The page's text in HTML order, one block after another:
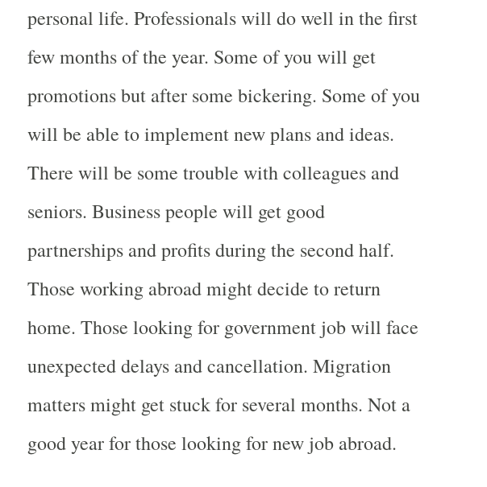
personal life. Professionals will do well in the first
few months of the year. Some of you will get
promotions but after some bickering. Some of you
will be able to implement new plans and ideas.
There will be some trouble with colleagues and
seniors. Business people will get good
partnerships and profits during the second half.
Those working abroad might decide to return
home. Those looking for government job will face
unexpected delays and cancellation. Migration
matters might get stuck for several months. Not a
good year for those looking for new job abroad.